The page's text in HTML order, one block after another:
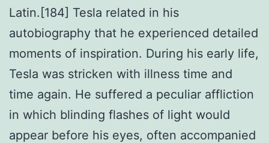
Latin.[184] Tesla related in his
autobiography that he experienced detailed
moments of inspiration. During his early life,
Tesla was stricken with illness time and
time again. He suffered a peculiar affliction
in which blinding flashes of light would
appear before his eyes, often accompanied